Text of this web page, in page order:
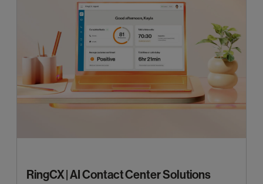
RingCX | AI Contact Center Solutions